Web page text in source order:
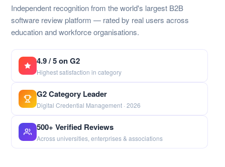
Independent recognition from the world's largest B2B
software review platform — rated by real users across
education and workforce organisations.
4.9 / 5 on G2
Highest satisfaction in category
G2 Category Leader
Digital Credential Management · 2026
500+ Verified Reviews
Across universities, enterprises & associations